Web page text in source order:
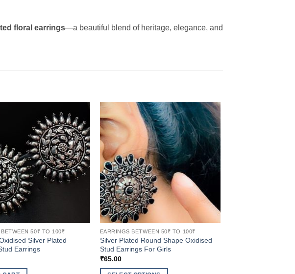
floral earrings—a beautiful blend of heritage, elegance, and
50₹ TO 100₹
Silver Plated
Earrings
EARRINGS BETWEEN 50₹ TO 100₹
Silver Plated Round Shape Oxidised
Stud Earrings For Girls
₹65.00